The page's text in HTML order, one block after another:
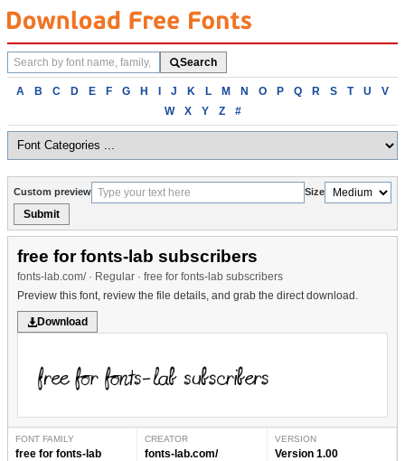
Search
fonts
Search
Browse
alphabetically
A B C D E F G H I J K L M N O P Q R S T U
V
W
X Y Z #
Custom preview Size
Submit
free for fonts-lab subscribers
fonts-lab.com/ · Regular · free for fonts-lab subscribers
Preview this font, review the file details, and grab the direct download.
Download
FONT FAMILY
free for fonts-lab
CREATOR
fonts-lab.com/
VERSION
Version 1.00